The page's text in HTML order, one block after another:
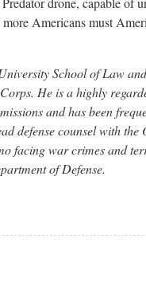
Americans must
School of Law
He is a highly
and has been
defense counsel with
facing war crimes and
of Defense.